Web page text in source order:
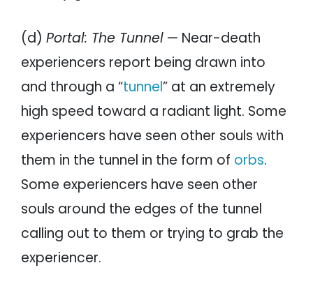
(d) Portal: The Tunnel — Near-death
experiencers report being drawn into
and through a “tunnel” at an extremely
high speed toward a radiant light. Some
experiencers have seen other souls with
them in the tunnel in the form of orbs.
Some experiencers have seen other
souls around the edges of the tunnel
calling out to them or trying to grab the
experiencer.